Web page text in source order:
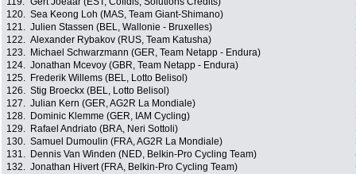
120. Sea Keong Loh (MAS, Team Giant-Shimano)
121. Julien Stassen (BEL, Wallonie - Bruxelles)
122. Alexander Rybakov (RUS, Team Katusha)
123.
Michael Schwarzmann (GER, Team Netapp - Endura)
124. Jonathan Mcevoy (GBR, Team Netapp - Endura)
125.
Frederik Willems (BEL, Lotto Belisol)
126. Stig Broeckx (BEL, Lotto Belisol)
127. Julian Kern (GER, AG2R La Mondiale)
128.
Dominic Klemme (GER, IAM Cycling)
129.
Rafael Andriato (BRA, Neri Sottoli)
130. Samuel Dumoulin (FRA, AG2R La Mondiale)
131.
Dennis Van Winden (NED, Belkin-Pro Cycling Team)
132. Jonathan Hivert (FRA, Belkin-Pro Cycling Team)